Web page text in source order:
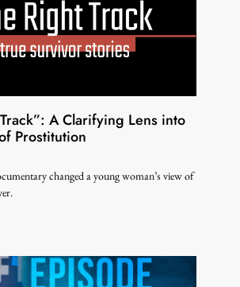
A Clarifying Lens into
Prostitution
changed a young woman’s view of